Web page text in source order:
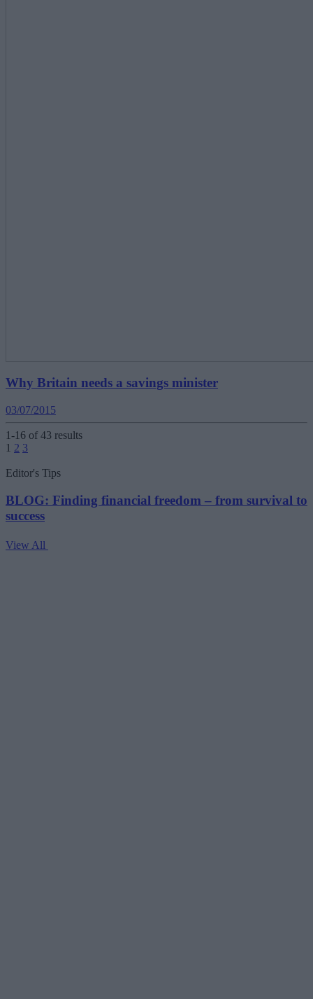
Why Britain needs a savings minister
03/07/2015
1-16 of 43 results
Posts
pagination
1 2 3
Editor's Tips
BLOG: Finding financial freedom – from survival to
success
View All